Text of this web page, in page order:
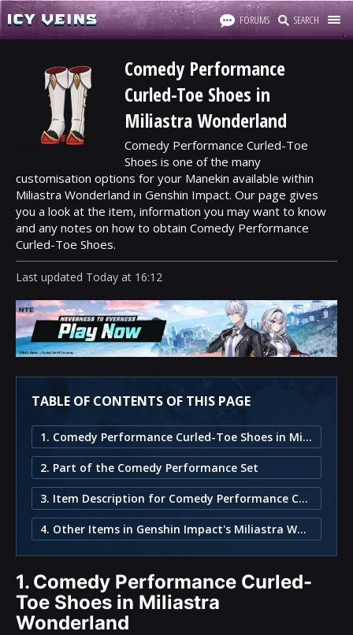
FORUMS SEARCH
Comedy Performance
Curled-Toe Shoes in
Miliastra Wonderland
Comedy Performance Curled-Toe
Shoes is one of the many
customisation options for your Manekin available within
Miliastra Wonderland in Genshin Impact. Our page gives
you a look at the item, information you may want to know
and any notes on how to obtain Comedy Performance
Curled-Toe Shoes.
Last updated Today at 16:12
TABLE OF CONTENTS OF THIS PAGE
1. Comedy Performance Curled-Toe Shoes in Miliastra Wonderland
2. Part of the Comedy Performance Set
3. Item Description for Comedy Performance Curled-Toe Shoes
4. Other Items in Genshin Impact's Miliastra Wonderland
1. Comedy Performance Curled-
Toe Shoes in Miliastra
Wonderland